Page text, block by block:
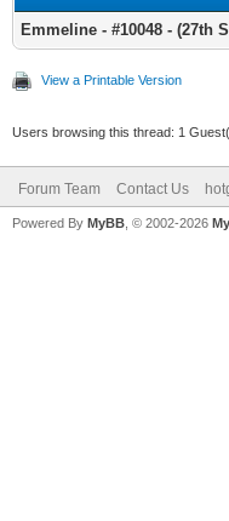
Emmeline - #10048 - (27th
View a Printable Version
Users browsing this thread: 1
Forum Team Contact Us
Powered By MyBB , © 2002-2026